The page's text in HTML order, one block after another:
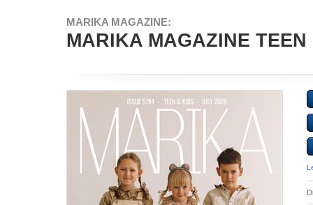
MARIKA MAGAZINE:
MARIKA MAGAZINE